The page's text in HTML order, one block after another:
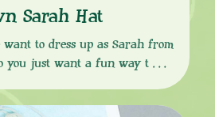
Sarah Hat
want to dress up as Sarah from
you just want a fun way to
in the colder months? Then
this knitting pattern to help